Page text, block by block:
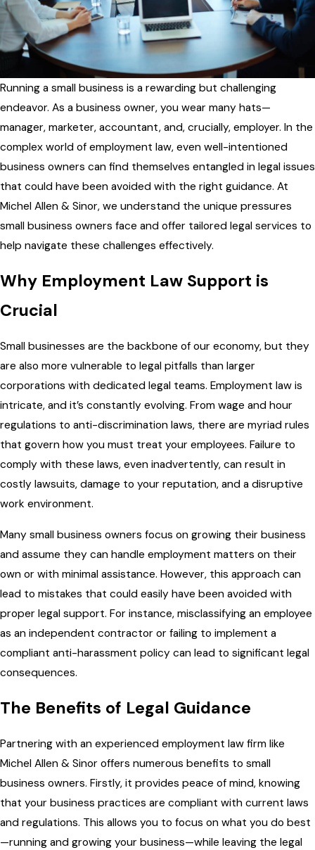
Running a small business is a rewarding but challenging
endeavor. As a business owner, you wear many hats—
manager, marketer, accountant, and, crucially, employer. In the
complex world of employment law, even well-intentioned
business owners can find themselves entangled in legal issues
that could have been avoided with the right guidance. At
Michel Allen & Sinor, we understand the unique pressures
small business owners face and offer tailored legal services to
help navigate these challenges effectively.
Why Employment Law Support is
Crucial
Small businesses are the backbone of our economy, but they
are also more vulnerable to legal pitfalls than larger
corporations with dedicated legal teams. Employment law is
intricate, and it’s constantly evolving. From wage and hour
regulations to anti-discrimination laws, there are myriad rules
that govern how you must treat your employees. Failure to
comply with these laws, even inadvertently, can result in
costly lawsuits, damage to your reputation, and a disruptive
work environment.
Many small business owners focus on growing their business
and assume they can handle employment matters on their
own or with minimal assistance. However, this approach can
lead to mistakes that could easily have been avoided with
proper legal support. For instance, misclassifying an employee
as an independent contractor or failing to implement a
compliant anti-harassment policy can lead to significant legal
consequences.
The Benefits of Legal Guidance
Partnering with an experienced employment law firm like
Michel Allen & Sinor offers numerous benefits to small
business owners. Firstly, it provides peace of mind, knowing
that your business practices are compliant with current laws
and regulations. This allows you to focus on what you do best
—running and growing your business—while leaving the legal